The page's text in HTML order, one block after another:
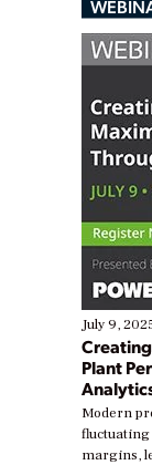
July 9,
Plant
Modern
margins,